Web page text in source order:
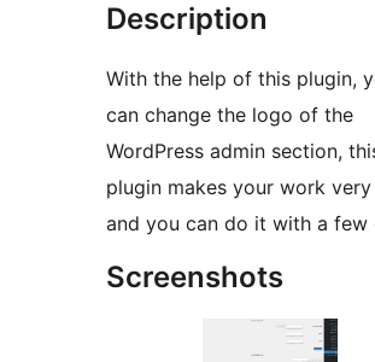
Description
With the help of this plugin,
can change the logo of the
WordPress admin section,
plugin makes your work very
and you can do it with a few
Screenshots